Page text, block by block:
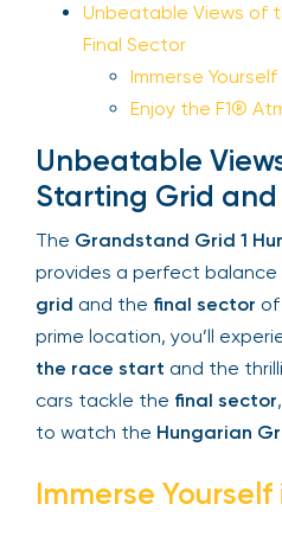
Unbeatable Views of
Final Sector
Immerse
Enjoy the F1®
Unbeatable
Starting Grid
The Grandstand Grid 1
provides a perfect
grid and the final sector
prime location, you’ll
the race start and the
cars tackle the final sector
spot to watch the
Immerse
Your email is safe with